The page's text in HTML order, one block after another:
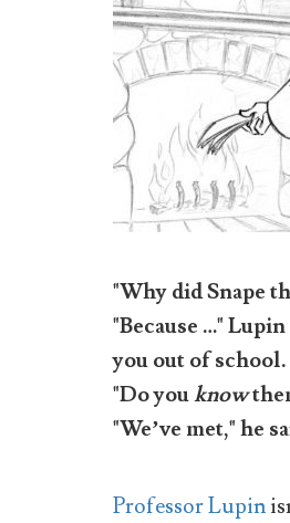
"Why did Snape
"Because …"
you out of
"Do youknow
"We’ve met," he
Professor Lupin